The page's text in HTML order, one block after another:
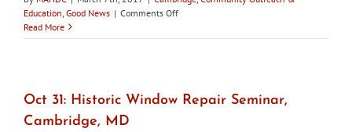
Education Good News | Comments Offon
HPC
2nd
annual
Read More
Oct 31: Historic Window Repair Seminar,
Cambridge, MD